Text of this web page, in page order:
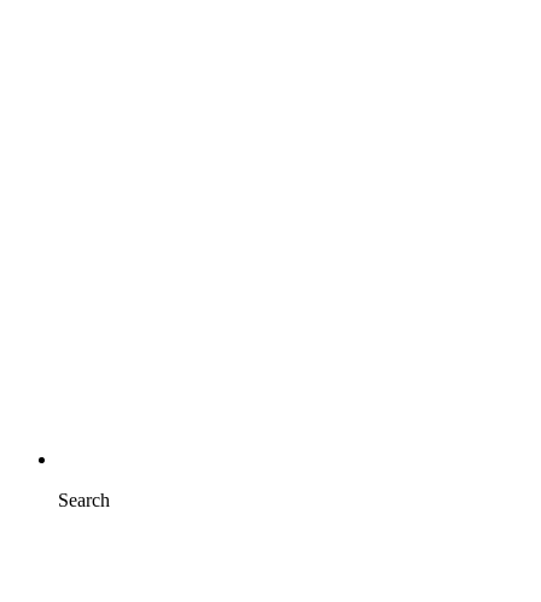
Search